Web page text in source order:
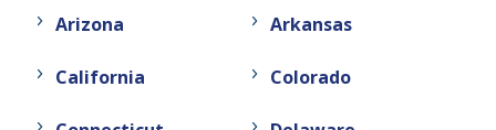
Arizona Arkansas
California Colorado